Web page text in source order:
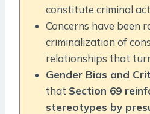
constitute criminal
Concerns have been
criminalization of
relationships that
Gender Bias and
that Section 69
stereotypes by